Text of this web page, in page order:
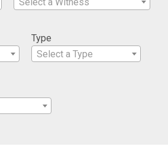
Type
Select a Type